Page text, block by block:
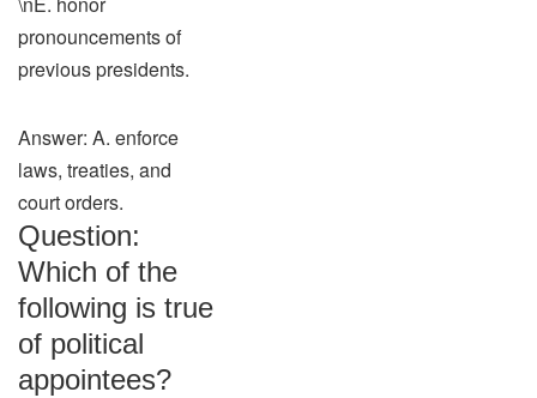
pronouncements of
previous presidents.
Answer: A. enforce
laws, treaties, and
court orders.
Question:
Which of the
following is true
of political
appointees?